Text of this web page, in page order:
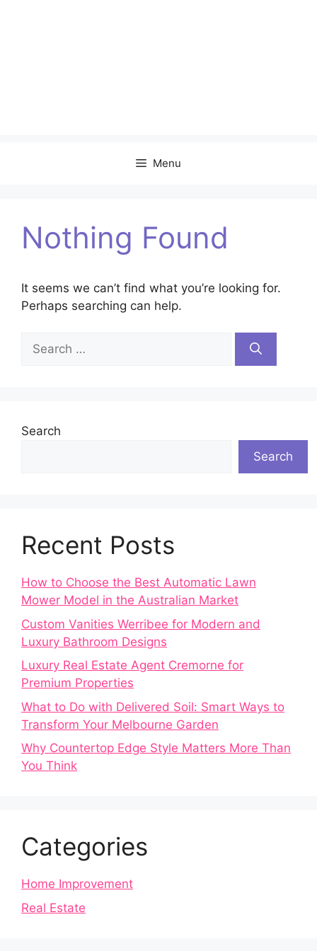
Menu
Nothing Found
It seems we can’t find what you’re looking for.
Perhaps searching can help.
Search
for:
Search
Search
Recent Posts
How to Choose the Best Automatic Lawn
Mower Model in the Australian Market
Custom Vanities Werribee for Modern and
Luxury Bathroom Designs
Luxury Real Estate Agent Cremorne for
Premium Properties
What to Do with Delivered Soil: Smart Ways to
Transform Your Melbourne Garden
Why Countertop Edge Style Matters More Than
You Think
Categories
Home Improvement
Real Estate